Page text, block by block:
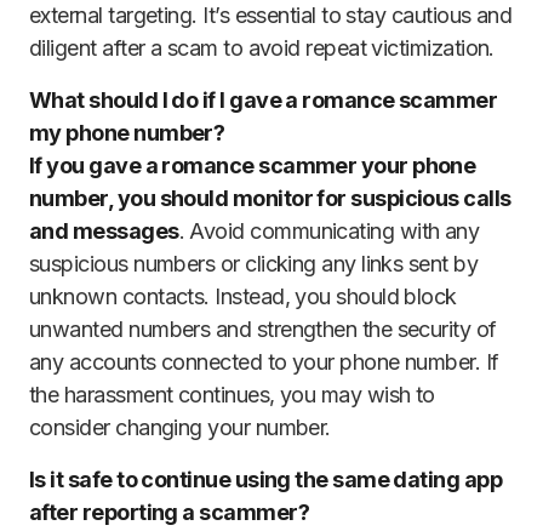
external targeting. It’s essential to stay cautious and
diligent after a scam to avoid repeat victimization.
What should I do if I gave a romance scammer
my phone number?
If you gave a romance scammer your phone
number, you should monitor for suspicious calls
and messages. Avoid communicating with any
suspicious numbers or clicking any links sent by
unknown contacts. Instead, you should block
unwanted numbers and strengthen the security of
any accounts connected to your phone number. If
the harassment continues, you may wish to
consider changing your number.
Is it safe to continue using the same dating app
after reporting a scammer?